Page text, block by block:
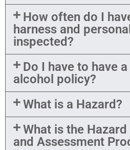
How often do I
harness and
inspected?
Do I have to have
alcohol policy?
What is a Hazard?
What is the
and Assessment